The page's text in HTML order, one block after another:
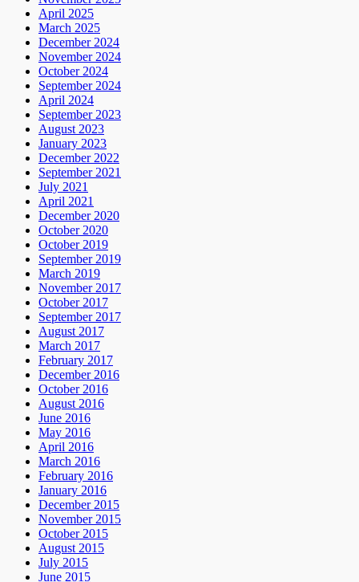
April 2025
March 2025
December 2024
November 2024
October 2024
September 2024
April 2024
September 2023
August 2023
January 2023
December 2022
September 2021
July 2021
April 2021
December 2020
October 2020
October 2019
September 2019
March 2019
November 2017
October 2017
September 2017
August 2017
March 2017
February 2017
December 2016
October 2016
August 2016
June 2016
May 2016
April 2016
March 2016
February 2016
January 2016
December 2015
November 2015
October 2015
August 2015
July 2015
June 2015